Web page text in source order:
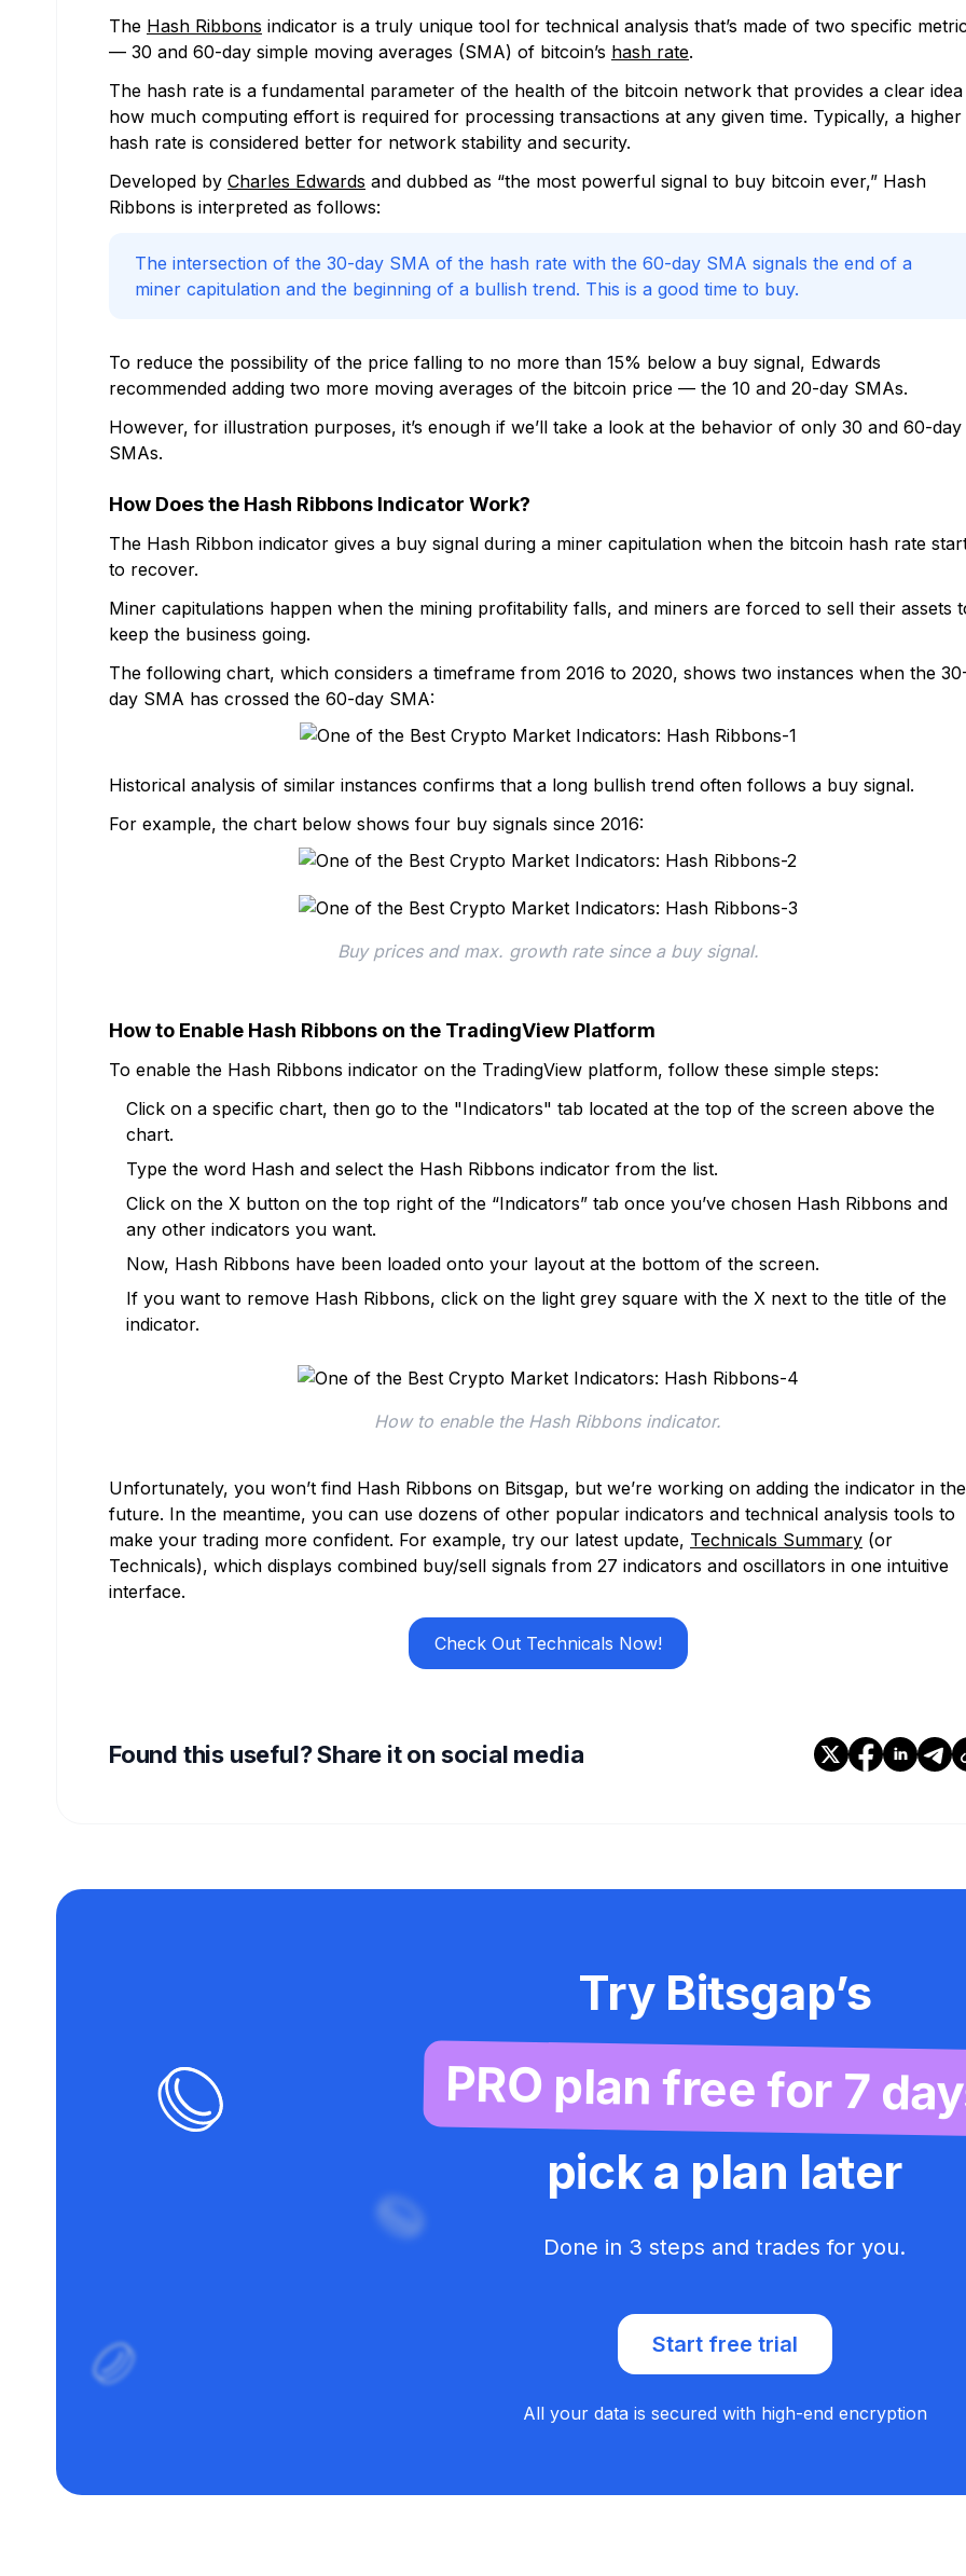
The Hash Ribbons indicator is a truly unique tool for technical analysis that’s made of two specific
— 30 and 60-day simple moving averages (SMA) of bitcoin’s hash rate.
The hash rate is a fundamental parameter of the health of the bitcoin network that provides a clear
how much computing effort is required for processing transactions at any given time. Typically, a higher
hash rate is considered better for network stability and security.
Developed by Charles Edwards and dubbed as “the most powerful signal to buy bitcoin ever,” Hash
Ribbons is interpreted as follows:
The intersection of the 30-day SMA of the hash rate with the 60-day SMA signals the end of a
miner capitulation and the beginning of a bullish trend. This is a good time to buy.
To reduce the possibility of the price falling to no more than 15% below a buy signal, Edwards
recommended adding two more moving averages of the bitcoin price — the 10 and 20-day SMAs.
However, for illustration purposes, it’s enough if we’ll take a look at the behavior of only 30 and 60-day
SMAs.
How Does the Hash Ribbons Indicator Work?
The Hash Ribbon indicator gives a buy signal during a miner capitulation when the bitcoin hash rate
to recover.
Miner capitulations happen when the mining profitability falls, and miners are forced to sell their assets
keep the business going.
The following chart, which considers a timeframe from 2016 to 2020, shows two instances when the
day SMA has crossed the 60-day SMA:
Historical analysis of similar instances confirms that a long bullish trend often follows a buy signal.
For example, the chart below shows four buy signals since 2016:
Buy prices and max. growth rate since a buy signal.
How to Enable Hash Ribbons on the TradingView Platform
To enable the Hash Ribbons indicator on the TradingView platform, follow these simple steps:
Click on a specific chart, then go to the "Indicators" tab located at the top of the screen above the
chart.
Type the word Hash and select the Hash Ribbons indicator from the list.
Click on the X button on the top right of the “Indicators” tab once you’ve chosen Hash Ribbons and
any other indicators you want.
Now, Hash Ribbons have been loaded onto your layout at the bottom of the screen.
If you want to remove Hash Ribbons, click on the light grey square with the X next to the title of the
indicator.
How to enable the Hash Ribbons indicator.
Unfortunately, you won’t find Hash Ribbons on Bitsgap, but we’re working on adding the indicator in the
future. In the meantime, you can use dozens of other popular indicators and technical analysis tools to
make your trading more confident. For example, try our latest update, Technicals Summary (or
Technicals), which displays combined buy/sell signals from 27 indicators and oscillators in one intuitive
interface.
Check Out Technicals Now!
Found this useful? Share it on social media
Try Bitsgap’s
PRO plan free for 7
pick a plan later
Done in 3 steps and trades for you.
Start free trial
All your data is secured with high-end encryption